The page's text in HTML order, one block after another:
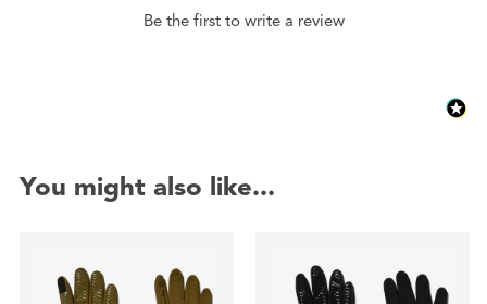
Be the first to write a review
You might also like...